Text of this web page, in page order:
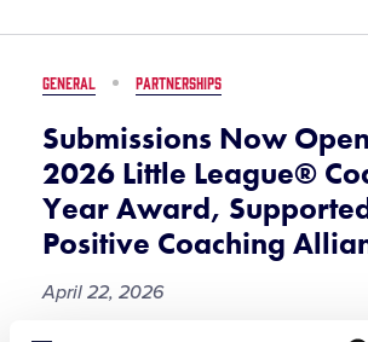
by
Little
League
Softball®
World
Series
Championship
Les
GENERAL PARTNERSHIPS
Submissions Now
2026 Little League®
Year Award,
Positive Coaching
April 22, 2026